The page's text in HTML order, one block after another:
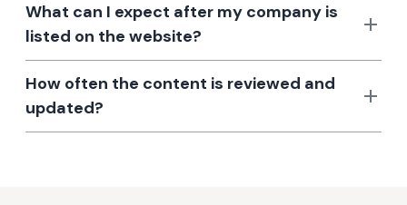
What can I expect after my company is
listed on the website?
How often the content is reviewed and
updated?